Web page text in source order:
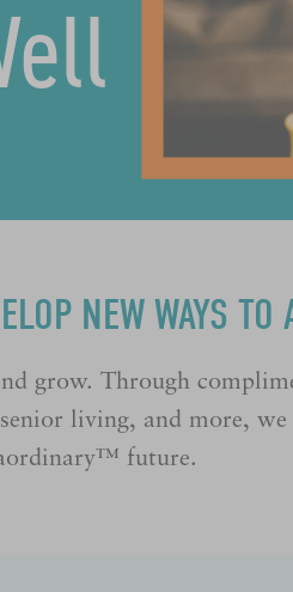
NEW WAYS TO
grow. Through
living, and more, we
future.